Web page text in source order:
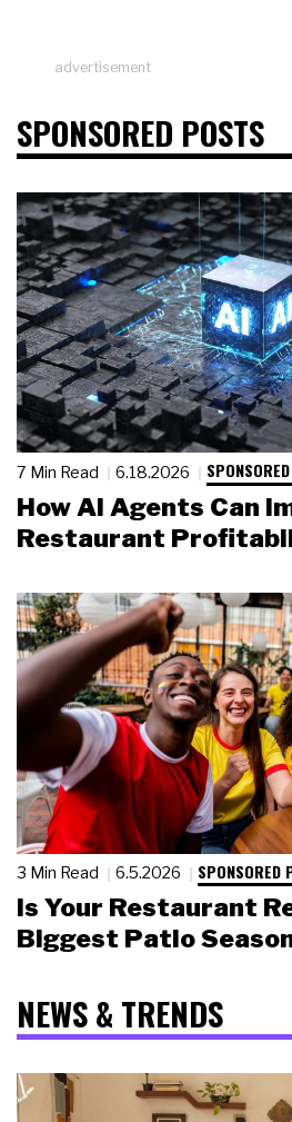
advertisement
SPONSORED POSTS
7 Min Read 6.18.2026
How AI Agents Can
Restaurant
3 Min Read 6.5.2026 SPONSORED
Is Your Restaurant
Biggest Patio
NEWS & TRENDS